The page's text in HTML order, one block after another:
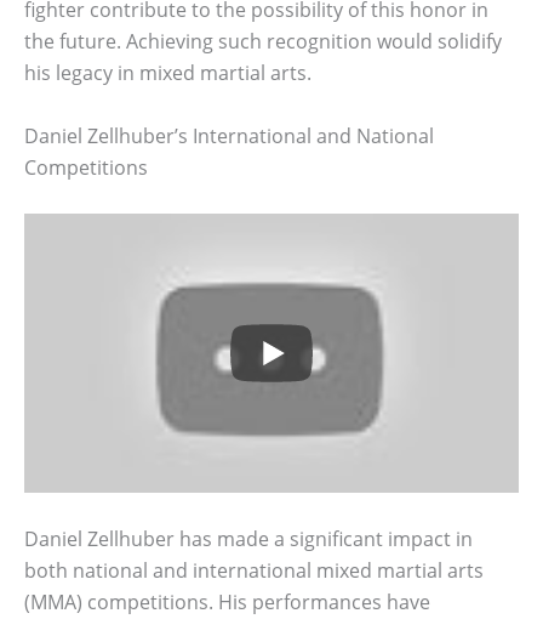
fighter contribute to the possibility of this honor in
the future. Achieving such recognition would solidify
his legacy in mixed martial arts.
Daniel Zellhuber’s International and National
Competitions
Daniel Zellhuber has made a significant impact in
both national and international mixed martial arts
(MMA) competitions. His performances have